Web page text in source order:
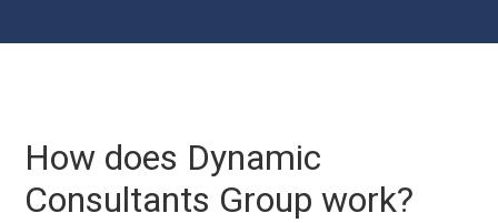
How does Dynamic
Consultants Group work?